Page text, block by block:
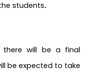
students.
will be a final
be expected to take